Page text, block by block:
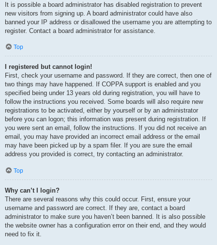
It is possible a board administrator has disabled registration to prevent
new visitors from signing up. A board administrator could have also
banned your IP address or disallowed the username you are attempting to
register. Contact a board administrator for assistance.
Top
I registered but cannot login!
First, check your username and password. If they are correct, then one of
two things may have happened. If COPPA support is enabled and you
specified being under 13 years old during registration, you will have to
follow the instructions you received. Some boards will also require new
registrations to be activated, either by yourself or by an administrator
before you can logon; this information was present during registration. If
you were sent an email, follow the instructions. If you did not receive an
email, you may have provided an incorrect email address or the email
may have been picked up by a spam filer. If you are sure the email
address you provided is correct, try contacting an administrator.
Top
Why can’t I login?
There are several reasons why this could occur. First, ensure your
username and password are correct. If they are, contact a board
administrator to make sure you haven’t been banned. It is also possible
the website owner has a configuration error on their end, and they would
need to fix it.